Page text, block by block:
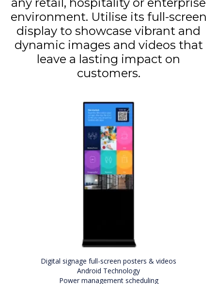
environment. Utilise its full-screen
display to showcase vibrant and
dynamic images and videos that
leave a lasting impact on
customers.
Digital signage full-screen posters & videos
Android Technology
Power management scheduling